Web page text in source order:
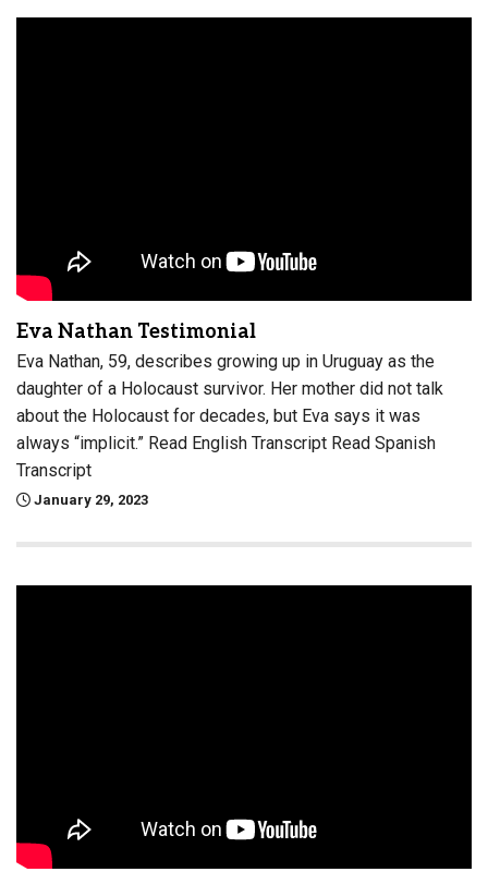
Eva Nathan Testimonial
Eva Nathan, 59, describes growing up in Uruguay as the
daughter of a Holocaust survivor. Her mother did not talk
about the Holocaust for decades, but Eva says it was
always “implicit.” Read English Transcript Read Spanish
Transcript
January 29, 2023